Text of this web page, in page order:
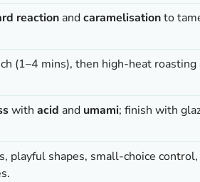
reaction andcaramelisationto
(1–4 mins), then high-heat
with acid and umami; finish with
playful shapes, small-choice